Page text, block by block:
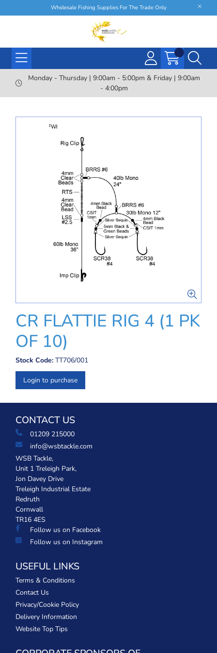
Wholesale Fishing Supplies For The Trade Only
Monday - Thursday | 9:00am - 5:00pm & Friday | 9:00am
- 4:00pm
CR FLATTIE RIG 4 (1 PK
OF 10)
Stock Code: TT706/001
Login to purchase
CONTACT US
01209 215000
info@wsbtackle.com
WSB Tackle,
Unit 1 Treleigh Park,
Jon Davey Drive
Treleigh Industrial Estate
Redruth
Cornwall
TR16 4ES
Follow us on Facebook
Follow us on Instagram
USEFUL LINKS
Terms & Conditions
Contact Us
Privacy/Cookie Policy
Delivery Information
Website Top Tips